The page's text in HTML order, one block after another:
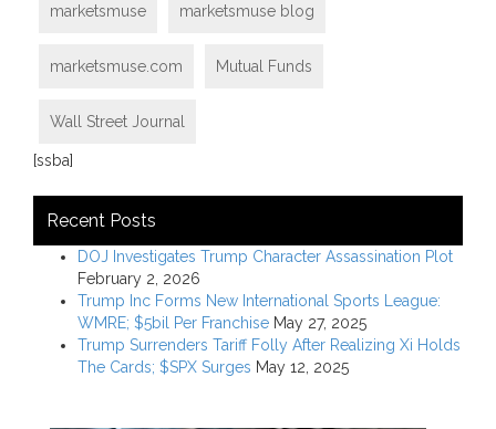
marketsmuse marketsmuse blog
marketsmuse.com Mutual Funds
Wall Street Journal
[ssba]
Recent Posts
DOJ Investigates Trump Character Assassination Plot
February 2, 2026
Trump Inc Forms New International Sports League:
WMRE; $5bil Per Franchise May 27, 2025
Trump Surrenders Tariff Folly After Realizing Xi Holds
The Cards; $SPX Surges May 12, 2025